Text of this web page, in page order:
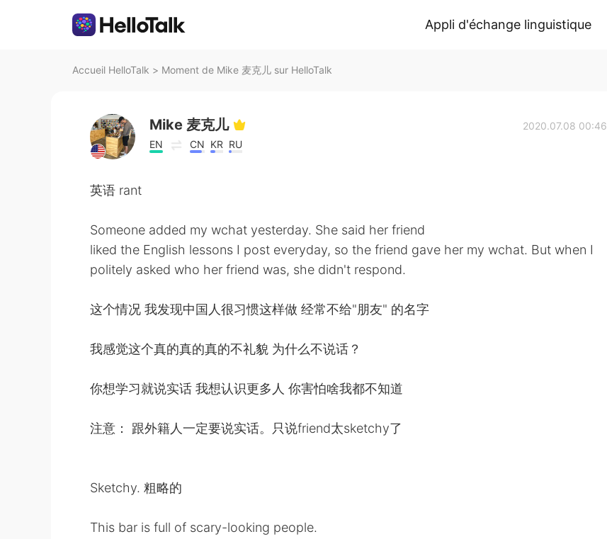
Appli d'échange linguistique
Accueil HelloTalk > Moment de Mike 麦克儿 sur HelloTalk
Mike 麦克儿
EN CN KR RU
2020.07.08 00:46
英语 rant
Someone added my wchat yesterday. She said her friend
liked the English lessons I post everyday, so the friend gave her my wchat. But when I
politely asked who her friend was, she didn't respond.
这个情况 我发现中国人很习惯这样做 经常不给"朋友" 的名字
我感觉这个真的真的真的不礼貌 为什么不说话？
你想学习就说实话 我想认识更多人 你害怕啥我都不知道
注意： 跟外籍人一定要说实话。只说friend太sketchy了
Sketchy. 粗略的
This bar is full of scary-looking people.